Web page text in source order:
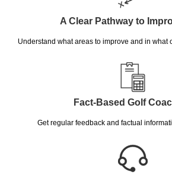
A Clear Pathway to
Understand what areas to improve and in what
Fact-Based Golf
Get regular feedback and factual